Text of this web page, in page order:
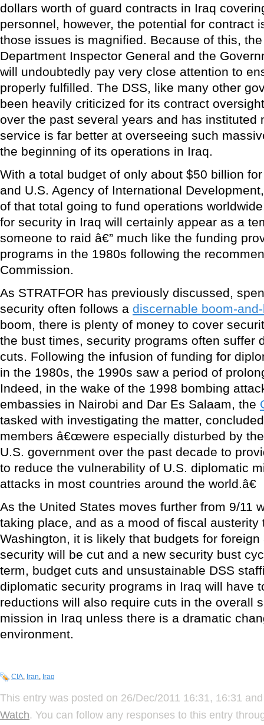
dollars worth of guard contracts in Iraq
personnel, however, the potential for contract
those issues is magnified. Because of this,
Department Inspector General and the
will undoubtedly pay very close attention to
properly fulfilled. The DSS, like many other
been heavily criticized for its contract
over the past several years and has instituted
service is far better at overseeing such
the beginning of its operations in Iraq.
With a total budget of only about $50 billion
and U.S. Agency of International
of that total going to fund operations
for security in Iraq will certainly appear as a
someone to raid â€” much like the funding
programs in the 1980s following the
Commission.
As STRATFOR has previously discussed,
security often follows a discernable boom-
boom, there is plenty of money to cover
the bust times, security programs often suffer
cuts. Following the infusion of funding for
in the 1980s, the 1990s saw a period of
Indeed, in the wake of the 1998 bombing
embassies in Nairobi and Dar Es Salaam, the
tasked with investigating the matter,
members â€œwere especially disturbed by
U.S. government over the past decade to
to reduce the vulnerability of U.S. diplomatic
attacks in most countries around the world.â€
As the United States moves further from 9/11
taking place, and as a mood of fiscal austerity
Washington, it is likely that budgets for
security will be cut and a new security bust
term, budget cuts and unsustainable DSS
diplomatic security programs in Iraq will have
reductions will also require cuts in the overall
mission in Iraq unless there is a dramatic
environment.
CIA, Iran, Iraq
This entry was posted on 26/Dec/2011 16:31, 16:31
Watch. You can follow any responses to this entry